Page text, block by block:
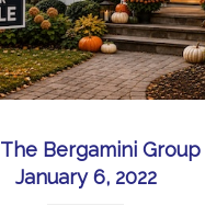
The Bergamini Group
January 6, 2022